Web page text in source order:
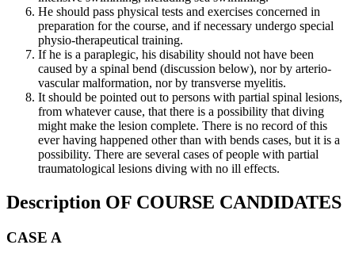
He should pass physical tests and exercises concerned in
preparation for the course, and if necessary undergo special
physio-therapeutical training.
If he is a paraplegic, his disability should not have been
caused by a spinal bend (discussion below), nor by arterio-
vascular malformation, nor by transverse myelitis.
It should be pointed out to persons with partial spinal lesions,
from whatever cause, that there is a possibility that diving
might make the lesion complete. There is no record of this
ever having happened other than with bends cases, but it is a
possibility. There are several cases of people with partial
traumatological lesions diving with no ill effects.
Description OF COURSE CANDIDATES
CASE A